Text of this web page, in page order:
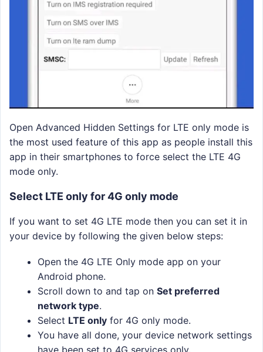
Open Advanced Hidden Settings for LTE only mode is
the most used feature of this app as people install this
app in their smartphones to force select the LTE 4G
mode only.
Select LTE only for 4G only mode
If you want to set 4G LTE mode then you can set it in
your device by following the given below steps:
Open the 4G LTE Only mode app on your
Android phone.
Scroll down to and tap on Set preferred
network type.
Select LTE only for 4G only mode.
You have all done, your device network settings
have been set to 4G services only.